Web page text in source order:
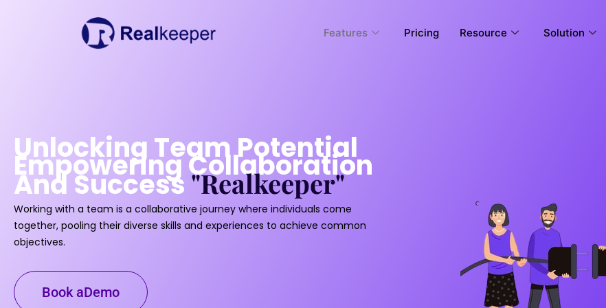
Features Pricing Resource Solution
Unlocking Team Potential
Empowering Collaboration
And Success"Realkeeper"
Working with a team is a collaborative journey where individuals come
together, pooling their diverse skills and experiences to achieve common
objectives.
Book aDemo